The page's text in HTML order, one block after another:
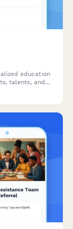
education
talents, and